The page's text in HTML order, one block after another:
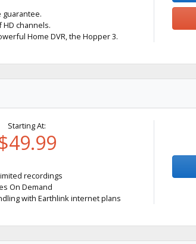
guarantee.
channels.
Home DVR, the Hopper 3.
Starting At:
recordings
On Demand
with Earthlink internet plans